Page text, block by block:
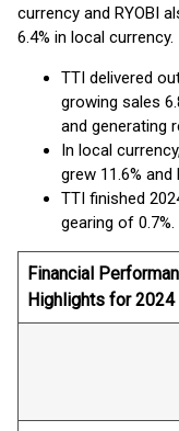
currency and RYOBI
6.4% in local currency.
TTI delivered
growing sales
and generating
In local
grew 11.6% and
TTI finished
gearing of 0.7%.
Financial
Highlights for 2024